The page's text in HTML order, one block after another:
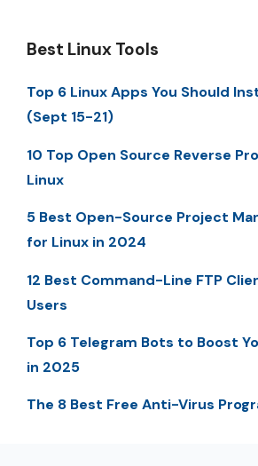
Best Linux Tools
Top 6 Linux Apps You Should
(Sept 15-21)
10 Top Open Source Reverse
Linux
5 Best Open-Source Project
for Linux in 2024
12 Best Command-Line FTP
Users
Top 6 Telegram Bots to Boost
in 2025
The 8 Best Free Anti-Virus